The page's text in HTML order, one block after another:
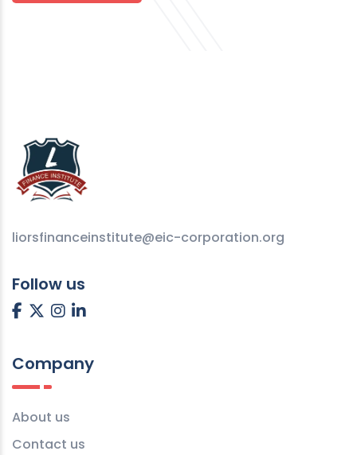
liorsfinanceinstitute@eic-corporation.org
Follow us
Company
About us
Contact us